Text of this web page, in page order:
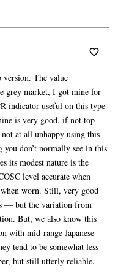
The value
grey market, I got mine for
indicator useful on this type
is very good, if not top
at all unhappy using this
don’t normally see in this
its modest nature is the
level accurate when
worn. Still, very good
— but the variation from
But, we also know this
with mid-range Japanese
tend to be somewhat less
but still utterly reliable.